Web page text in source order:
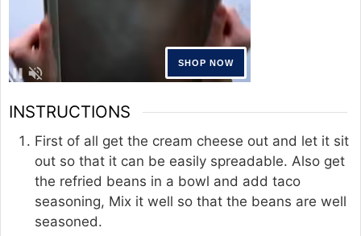
INSTRUCTIONS
First of all get the cream cheese out and let it sit
out so that it can be easily spreadable. Also get
the refried beans in a bowl and add taco
seasoning, Mix it well so that the beans are well
seasoned.